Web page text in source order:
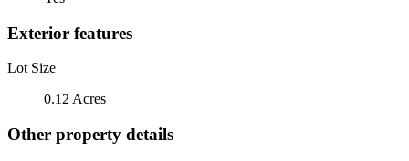
Exterior features
Lot Size
0.12 Acres
Other property details